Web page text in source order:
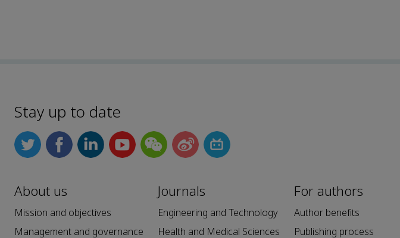
Stay up to date
About us
Mission and objectives
Management and governance
Journals
Engineering and Technology
Health and Medical Sciences
For authors
Author benefits
Publishing process